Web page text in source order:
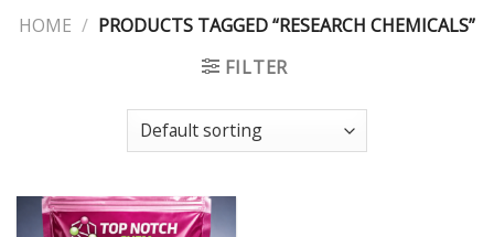
HOME / PRODUCTS TAGGED “RESEARCH CHEMICALS”
FILTER